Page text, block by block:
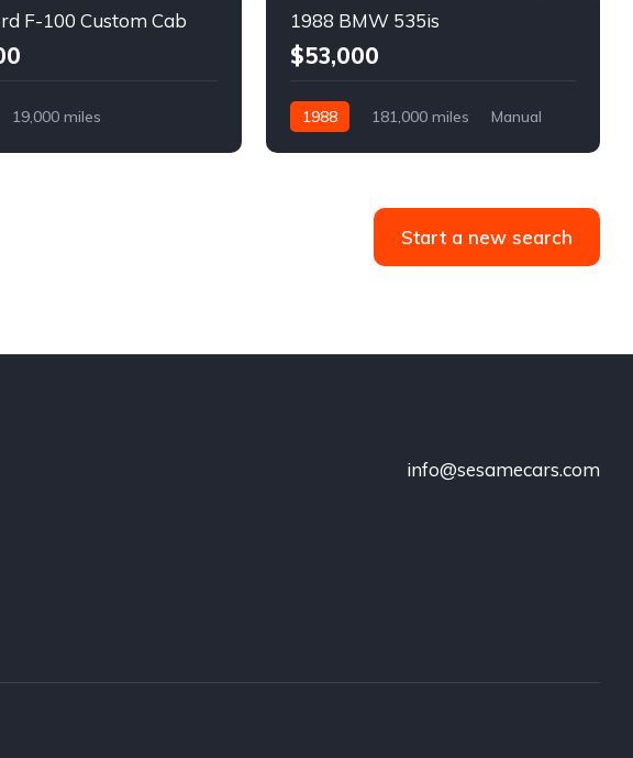
F-100 Custom Cab
19,000 miles
1988 BMW 535is
$53,000
1988 181,000 miles
Manual
Start a new search
info@sesamecars.com